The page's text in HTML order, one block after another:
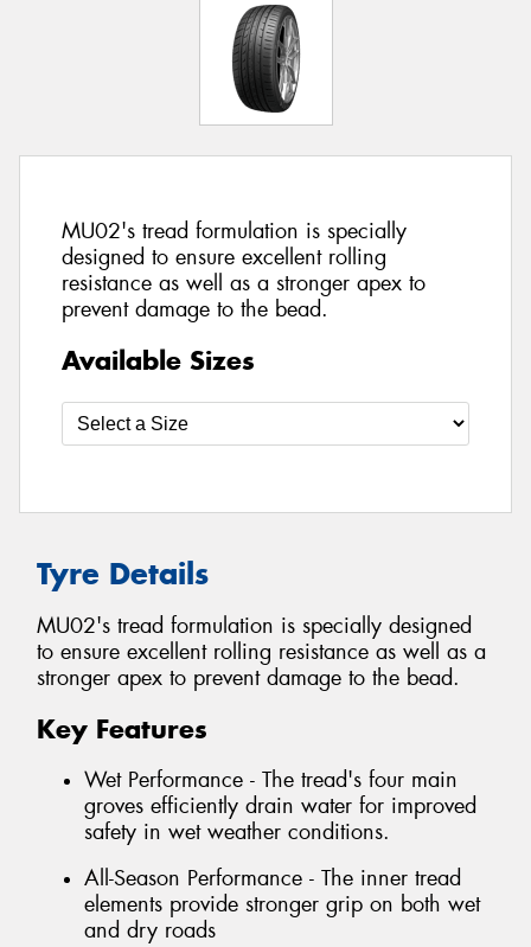
MU02's tread formulation is specially
designed to ensure excellent rolling
resistance as well as a stronger apex to
prevent damage to the bead.
Available Sizes
Tyre Details
MU02's tread formulation is specially designed
to ensure excellent rolling resistance as well as a
stronger apex to prevent damage to the bead.
Key Features
Wet Performance - The tread's four main
groves efficiently drain water for improved
safety in wet weather conditions.
All-Season Performance - The inner tread
elements provide stronger grip on both wet
and dry roads